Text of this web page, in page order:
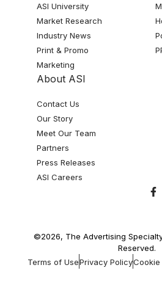
ASI University
Market Research
Industry News
Print & Promo
Marketing
About ASI
Contact Us
Our Story
Meet Our Team
Partners
Press Releases
ASI Careers
©2026, The Advertising
Reserved.
Terms of UsePrivacy PolicyCookie